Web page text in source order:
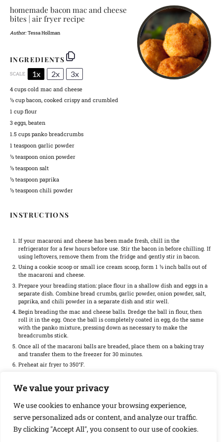
We value your privacy
We use cookies to enhance your browsing experience,
serve personalized ads or content, and analyze our traffic.
By clicking "Accept All", you consent to our use of cookies.
homemade bacon mac and cheese
bites | air fryer recipe
Author: Tessa Hollman
INGREDIENTS
SCALE 1x 2x 3x
4 cups cold mac and cheese
½ cup bacon, cooked crispy and crumbled
1 cup flour
3 eggs, beaten
1.5 cups panko breadcrumbs
1 teaspoon garlic powder
½ teaspoon onion powder
½ teaspoon salt
½ teaspoon paprika
½ teaspoon chili powder
INSTRUCTIONS
If your macaroni and cheese has been made fresh, chill in the
refrigerator for a few hours before use. Stir the bacon in before chilling. If
using leftovers, remove them from the fridge and gently stir in bacon.
Using a cookie scoop or small ice cream scoop, form 1 ½ inch balls out of
the macaroni and cheese.
Prepare your breading station: place flour in a shallow dish and eggs in a
separate dish. Combine bread crumbs, garlic powder, onion powder, salt,
paprika, and chili powder in a separate dish and stir well.
Begin breading the mac and cheese balls. Dredge the ball in flour, then
roll it in the egg. Once the ball is completely coated in egg, do the same
with the panko mixture, pressing down as necessary to make the
breadcrumbs stick.
Once all of the macaroni balls are breaded, place them on a baking tray
and transfer them to the freezer for 30 minutes.
Preheat air fryer to 350°F.
layer in the air fryer basket.
Cook in the preheated air fryer for 5 minutes, then flip. Continue air
frying for another 5 minutes or until golden brown and crispy.
Find it online
https://mortadellahead.com/homemade-bacon-mac-and-